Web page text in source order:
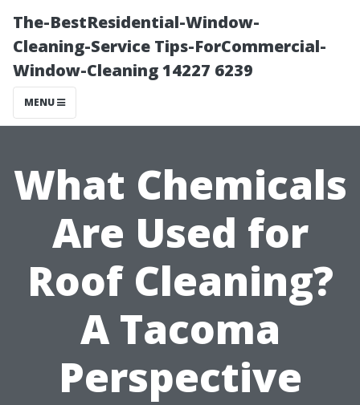
The-BestResidential-Window-
Cleaning-Service Tips-ForCommercial-
Window-Cleaning 14227 6239
MENU
What Chemicals
Are Used for
Roof Cleaning?
A Tacoma
Perspective